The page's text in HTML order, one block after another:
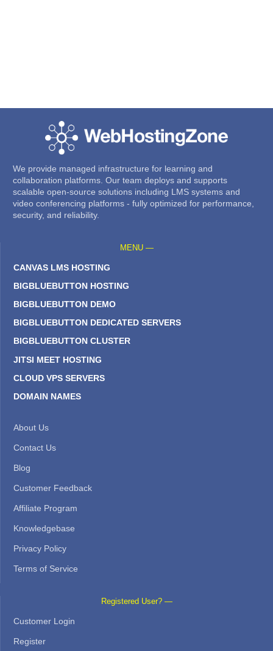
We provide managed infrastructure for learning and
collaboration platforms. Our team deploys and supports
scalable open-source solutions including LMS systems and
video conferencing platforms - fully optimized for performance,
security, and reliability.
MENU —
CANVAS LMS HOSTING
BIGBLUEBUTTON HOSTING
BIGBLUEBUTTON DEMO
BIGBLUEBUTTON DEDICATED SERVERS
BIGBLUEBUTTON CLUSTER
JITSI MEET HOSTING
CLOUD VPS SERVERS
DOMAIN NAMES
About Us
Contact Us
Blog
Customer Feedback
Affiliate Program
Knowledgebase
Privacy Policy
Terms of Service
Registered User? —
Customer Login
Register